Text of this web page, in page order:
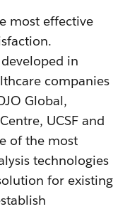
most effective
in
companies
Global,
UCSF and
of the most
technologies
for existing